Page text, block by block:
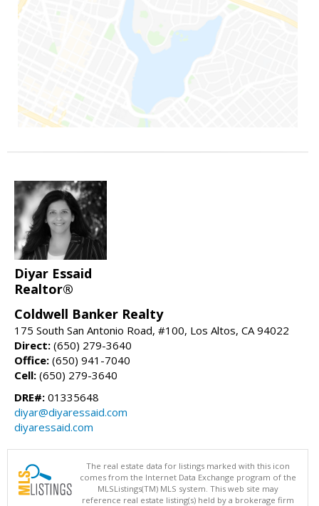
Diyar Essaid
Realtor®
Coldwell Banker Realty
175 South San Antonio Road, #100, Los Altos, CA 94022
Direct: (650) 279-3640
Office: (650) 941-7040
Cell: (650) 279-3640
DRE#: 01335648
diyar@diyaressaid.com
diyaressaid.com
The real estate data for listings marked with this icon
comes from the Internet Data Exchange program of the
MLSListings(TM) MLS system. This web site may
reference real estate listing(s) held by a brokerage firm